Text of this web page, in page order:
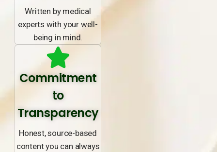
Written by medical
experts with your well-
being in mind.
Commitment
to
Transparency
Honest, source-based
content you can always